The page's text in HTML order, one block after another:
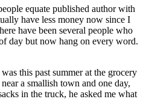
equate published author with
have less money now since I
have been several people who
day but now hang on every word.
this past summer at the grocery
a smallish town and one day,
in the truck, he asked me what